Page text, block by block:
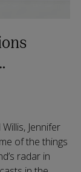
Jennifer
of the things
radar in